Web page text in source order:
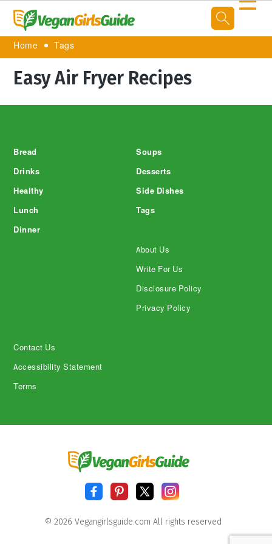
Home Tags
Easy Air Fryer Recipes
Bread
Drinks
Healthy
Lunch
Dinner
Soups
Desserts
Side Dishes
Tags
About Us
Write For Us
Disclosure Policy
Privacy Policy
Contact Us
Accessibility Statement
Terms
© 2026 Vegangirlsguide.com All rights reserved